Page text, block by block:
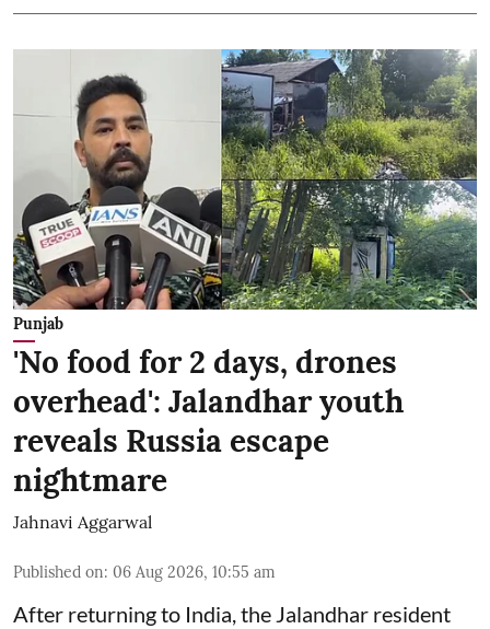
Punjab
'No food for 2 days, drones
overhead': Jalandhar youth
reveals Russia escape
nightmare
Jahnavi Aggarwal
Published on: 06 Aug 2026, 10:55 am
After returning to India, the Jalandhar resident